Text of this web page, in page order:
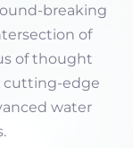
breaking
of
of thought
cutting-edge
water